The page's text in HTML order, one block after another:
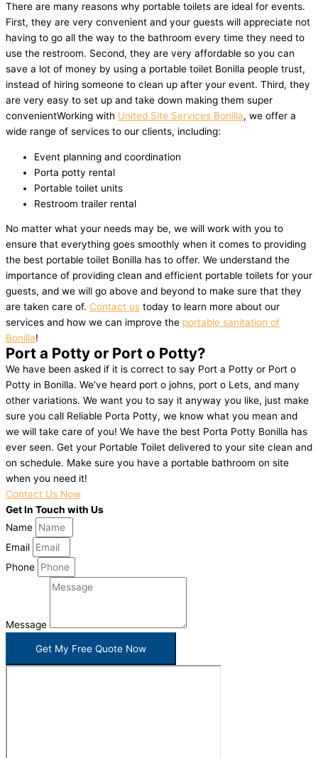
There are many reasons why portable toilets are ideal for events.
First, they are very convenient and your guests will appreciate not
having to go all the way to the bathroom every time they need to
use the restroom. Second, they are very affordable so you can
save a lot of money by using a portable toilet Bonilla people trust,
instead of hiring someone to clean up after your event. Third, they
are very easy to set up and take down making them super
convenientWorking with United Site Services Bonilla, we offer a
wide range of services to our clients, including:
Event planning and coordination
Porta potty rental
Portable toilet units
Restroom trailer rental
No matter what your needs may be, we will work with you to
ensure that everything goes smoothly when it comes to providing
the best portable toilet Bonilla has to offer. We understand the
importance of providing clean and efficient portable toilets for your
guests, and we will go above and beyond to make sure that they
are taken care of. Contact us today to learn more about our
services and how we can improve the portable sanitation of
Bonilla!
Port a Potty or Port o Potty?
We have been asked if it is correct to say Port a Potty or Port o
Potty in Bonilla. We’ve heard port o johns, port o Lets, and many
other variations. We want you to say it anyway you like, just make
sure you call Reliable Porta Potty, we know what you mean and
we will take care of you! We have the best Porta Potty Bonilla has
ever seen. Get your Portable Toilet delivered to your site clean and
on schedule. Make sure you have a portable bathroom on site
when you need it!
Contact Us Now
Get In Touch with Us
Name
Email
Phone
Message
Get My Free Quote Now